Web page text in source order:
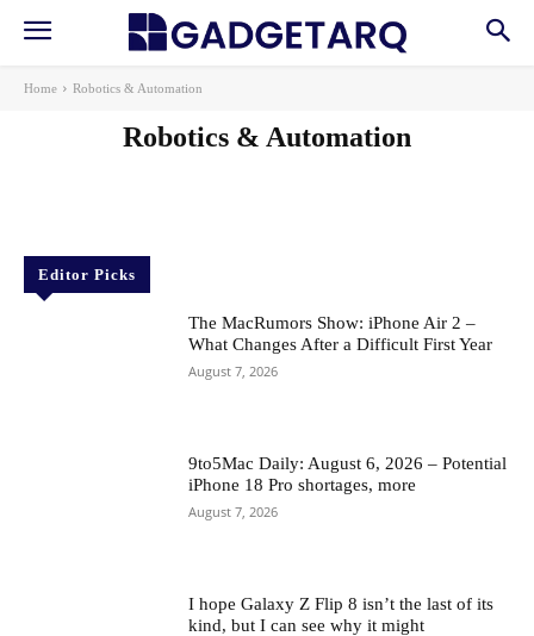
Home Robotics & Automation
Robotics & Automation
Editor Picks
The MacRumors Show: iPhone Air 2 –
What Changes After a Difficult First Year
August 7, 2026
9to5Mac Daily: August 6, 2026 – Potential
iPhone 18 Pro shortages, more
August 7, 2026
I hope Galaxy Z Flip 8 isn’t the last of its
kind, but I can see why it might